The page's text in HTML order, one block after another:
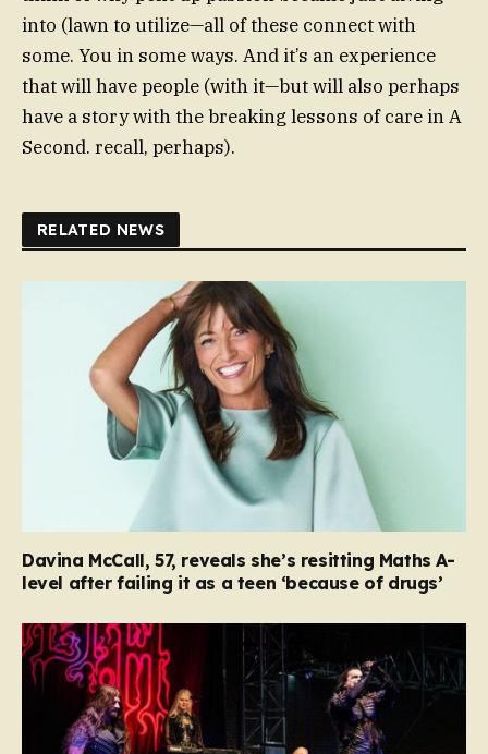
into (lawn to utilize—all of these connect with
some. You in some ways. And it’s an experience
that will have people (with it—but will also perhaps
have a story with the breaking lessons of care in A
Second. recall, perhaps).
RELATED NEWS
Davina McCall, 57, reveals she’s resitting Maths A-
level after failing it as a teen ‘because of drugs’